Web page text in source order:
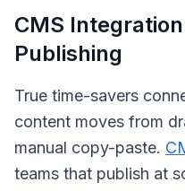
CMS
Publishing
True time-savers
content moves from
manual copy-paste.
teams that publish at